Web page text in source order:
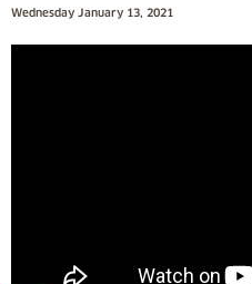
Wednesday January 13, 2021